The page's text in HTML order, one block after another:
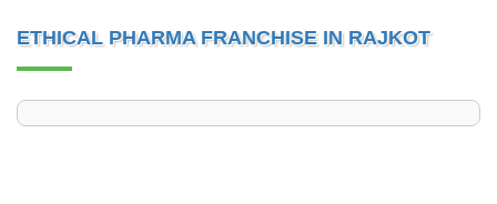
ETHICAL PHARMA FRANCHISE IN RAJKOT